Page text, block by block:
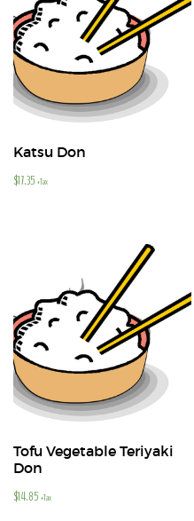
Katsu Don
$17.35+Tax
Tofu Vegetable Teriyaki
Don
$14.85+Tax